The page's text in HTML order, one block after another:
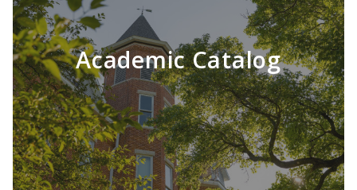
LEARN MORE
Academic Catalog